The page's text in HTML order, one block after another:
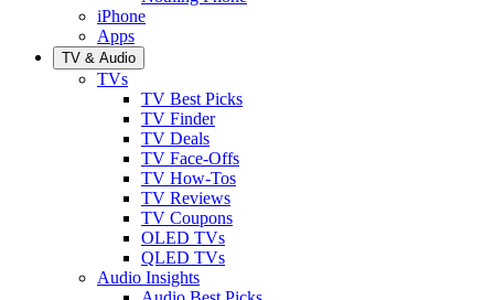
iPhone
Apps
TV & Audio
TVs
TV Best Picks
TV Finder
TV Deals
TV Face-Offs
TV How-Tos
TV Reviews
TV Coupons
OLED TVs
QLED TVs
Audio Insights